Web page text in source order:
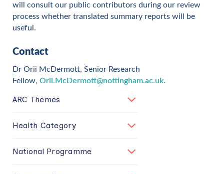
will consult our public contributors during our review
process whether translated summary reports will be
useful.
Contact
Dr Orii McDermott, Senior Research
Fellow, Orii.McDermott@nottingham.ac.uk.
ARC Themes
Health Category
National Programme